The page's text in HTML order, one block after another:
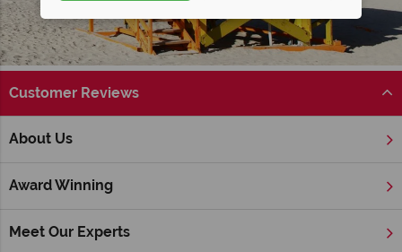
Customer Reviews
About Us
Award Winning
Meet Our Experts
American Sky Customer Reviews
We have been helping travellers create tailor-made holidays